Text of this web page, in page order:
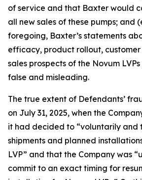
of service and that Baxter would
all new sales of these pumps; and
foregoing, Baxter’s statements
efficacy, product rollout,
sales prospects of the Novum
false and misleading.
The true extent of Defendants’
on July 31, 2025, when the
it had decided to “voluntarily and
shipments and planned
LVP” and that the Company was
commit to an exact timing for